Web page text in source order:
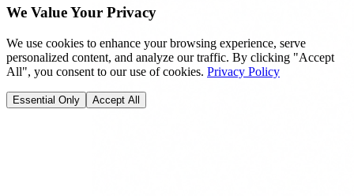
We Value Your Privacy
We use cookies to enhance your browsing experience, serve
personalized content, and analyze our traffic. By clicking "Accept
All", you consent to our use of cookies. Privacy Policy
Essential Only Accept All